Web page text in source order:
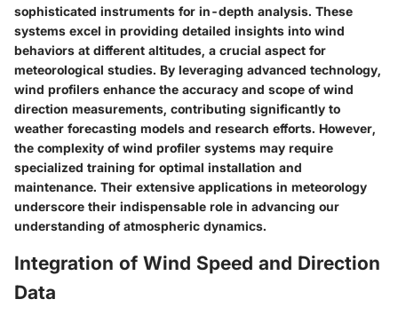
sophisticated instruments for in-depth analysis. These
systems excel in providing detailed insights into wind
behaviors at different altitudes, a crucial aspect for
meteorological studies. By leveraging advanced technology,
wind profilers enhance the accuracy and scope of wind
direction measurements, contributing significantly to
weather forecasting models and research efforts. However,
the complexity of wind profiler systems may require
specialized training for optimal installation and
maintenance. Their extensive applications in meteorology
underscore their indispensable role in advancing our
understanding of atmospheric dynamics.
Integration of Wind Speed and Direction
Data